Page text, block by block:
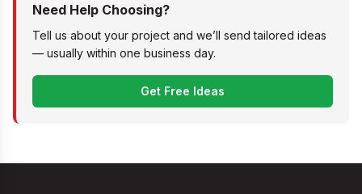
Need Help Choosing?
Tell us about your project and we’ll send tailored ideas
— usually within one business day.
Get Free Ideas